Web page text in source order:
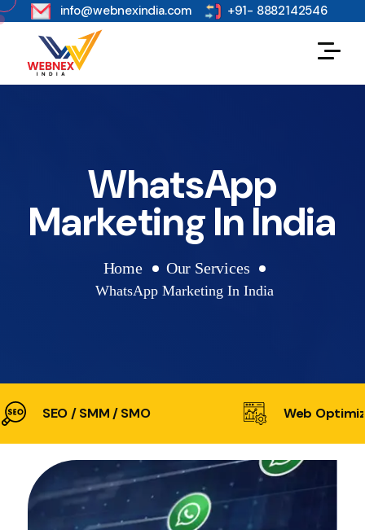
s info@webnexindia.com +91- 8882142546
WhatsApp
Marketing In India
Home Our Services
WhatsApp Marketing In India
SEO / SMM / SMO Web